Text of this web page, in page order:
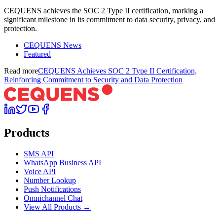
CEQUENS achieves the SOC 2 Type II certification, marking a
significant milestone in its commitment to data security, privacy, and
protection.
CEQUENS News
Featured
Read moreCEQUENS Achieves SOC 2 Type II Certification,
Reinforcing Commitment to Security and Data Protection
Products
SMS API
WhatsApp Business API
Voice API
Number Lookup
Push Notifications
Omnichannel Chat
View All Products →